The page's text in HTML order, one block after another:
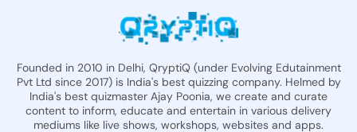
Founded in 2010 in Delhi, QryptiQ (under Evolving Edutainment
Pvt Ltd since 2017) is India's best quizzing company. Helmed by
India's best quizmaster Ajay Poonia, we create and curate
content to inform, educate and entertain in various delivery
mediums like live shows, workshops, websites and apps.